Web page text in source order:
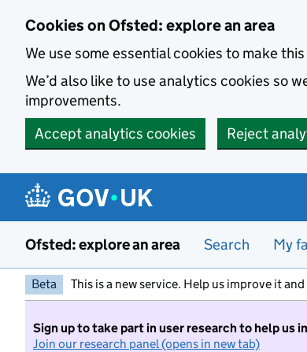
Cookies on Ofsted: explore an area
We use some essential cookies to make
We’d also like to use analytics cookies so
improvements.
Accept analytics cookies
Reject
Ofsted: explore an area Search My
Beta This is a new service. Help us improve it and
Sign up to take part in user research to help us
Join our research panel (opens in new tab)